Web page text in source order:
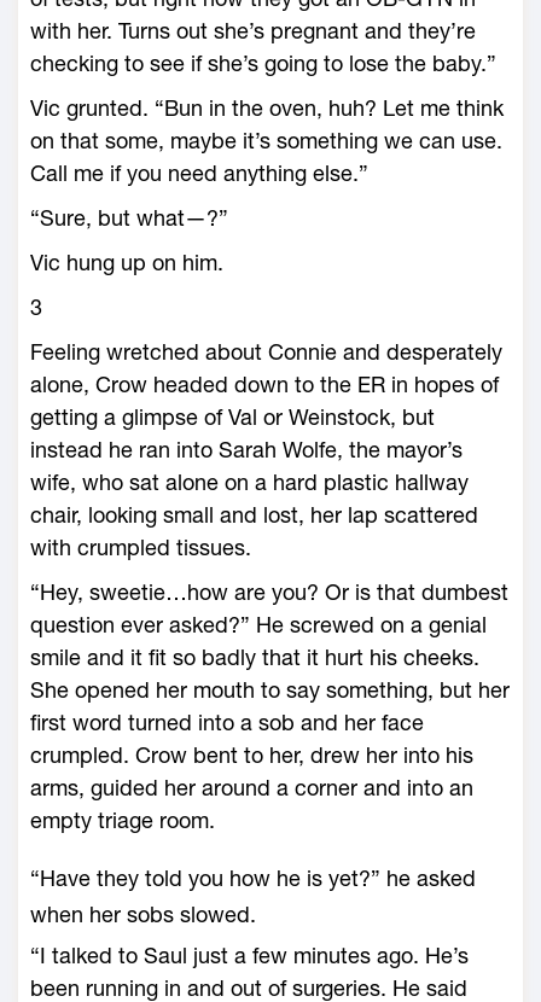
with her. Turns out she’s pregnant and they’re
checking to see if she’s going to lose the baby.”
Vic grunted. “Bun in the oven, huh? Let me think
on that some, maybe it’s something we can use.
Call me if you need anything else.”
“Sure, but what—?”
Vic hung up on him.
3
Feeling wretched about Connie and desperately
alone, Crow headed down to the ER in hopes of
getting a glimpse of Val or Weinstock, but
instead he ran into Sarah Wolfe, the mayor’s
wife, who sat alone on a hard plastic hallway
chair, looking small and lost, her lap scattered
with crumpled tissues.
“Hey, sweetie…how are you? Or is that dumbest
question ever asked?” He screwed on a genial
smile and it fit so badly that it hurt his cheeks.
She opened her mouth to say something, but her
first word turned into a sob and her face
crumpled. Crow bent to her, drew her into his
arms, guided her around a corner and into an
empty triage room.
“Have they told you how he is yet?” he asked
when her sobs slowed.
“I talked to Saul just a few minutes ago. He’s
been running in and out of surgeries. He said